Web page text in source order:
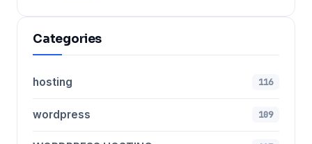
Categories
hosting 116
wordpress 109